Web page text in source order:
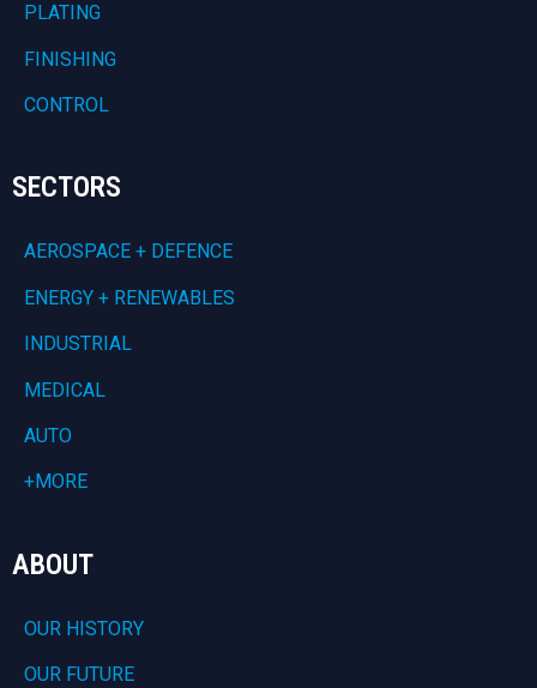
PLATING
FINISHING
CONTROL
SECTORS
AEROSPACE + DEFENCE
ENERGY + RENEWABLES
INDUSTRIAL
MEDICAL
AUTO
+MORE
ABOUT
OUR HISTORY
OUR FUTURE